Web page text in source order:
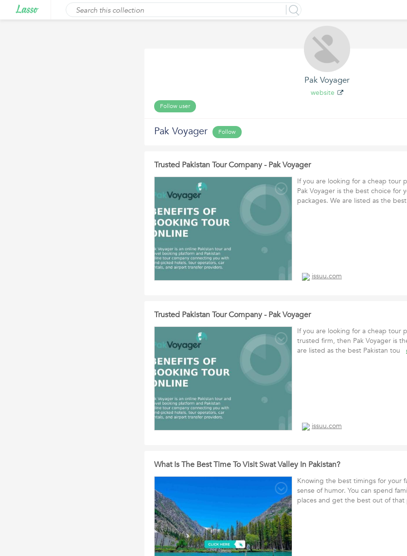
Pak Voyager
website
Follow user
Pak Voyager Follow
Trusted Pakistan Tour Company - Pak Voyager
If you are looking for a cheap tour
Pak Voyager is the best choice for
packages. We are listed as the
issuu.com
Trusted Pakistan Tour Company - Pak Voyager
If you are looking for a cheap tour
trusted firm, then Pak Voyager is
are listed as the best Pakistan tou
issuu.com
What Is The Best Time To Visit Swat Valley In Pakistan?
Knowing the best timings for your
sense of humor. You can spend
places and get the best out of